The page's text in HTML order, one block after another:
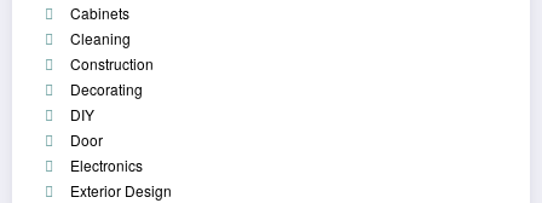
Cabinets
Cleaning
Construction
Decorating
DIY
Door
Electronics
Exterior Design